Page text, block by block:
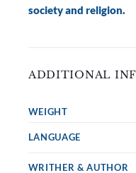
society and religion.
ADDITIONAL
WEIGHT
LANGUAGE
WRITHER & AUTHOR